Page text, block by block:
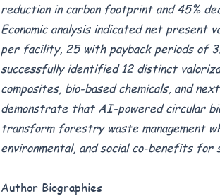
reduction in carbon footprint and 45%
Economic analysis indicated net present
per facility, 25 with payback periods of
successfully identified 12 distinct
composites, bio-based chemicals, and
demonstrate that AI-powered circular
transform forestry waste management
environmental, and social co-benefits
Author Biographies